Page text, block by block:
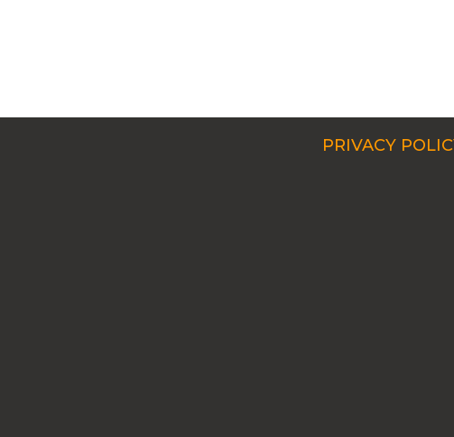
PRIVACY